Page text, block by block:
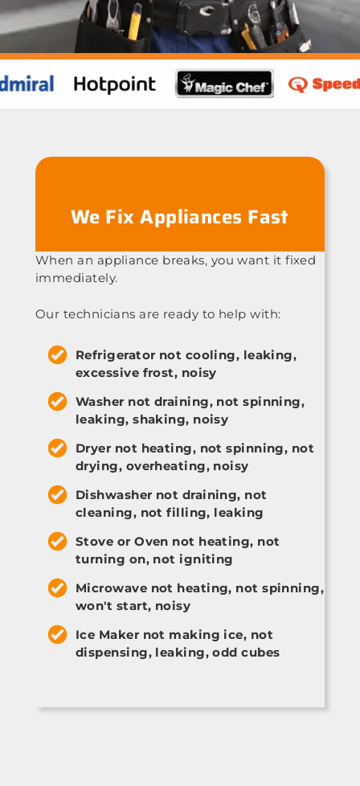
We Fix Appliances Fast
When an appliance breaks, you want it fixed
immediately.
Our technicians are ready to help with:
Refrigerator not cooling, leaking,
excessive frost, noisy
Washer not draining, not spinning,
leaking, shaking, noisy
Dryer not heating, not spinning, not
drying, overheating, noisy
Dishwasher not draining, not
cleaning, not filling, leaking
Stove or Oven not heating, not
turning on, not igniting
Microwave not heating, not spinning,
won't start, noisy
Ice Maker not making ice, not
dispensing, leaking, odd cubes